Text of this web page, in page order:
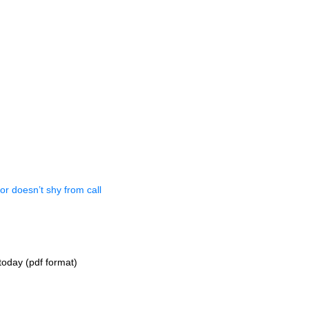
doesn’t shy from call
(pdf format)